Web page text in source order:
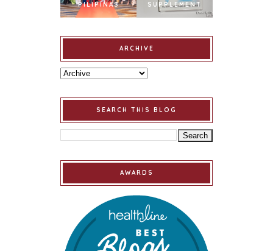
PILIPINAS
SUPPLEMENT
ARCHIVE
SEARCH THIS BLOG
AWARDS